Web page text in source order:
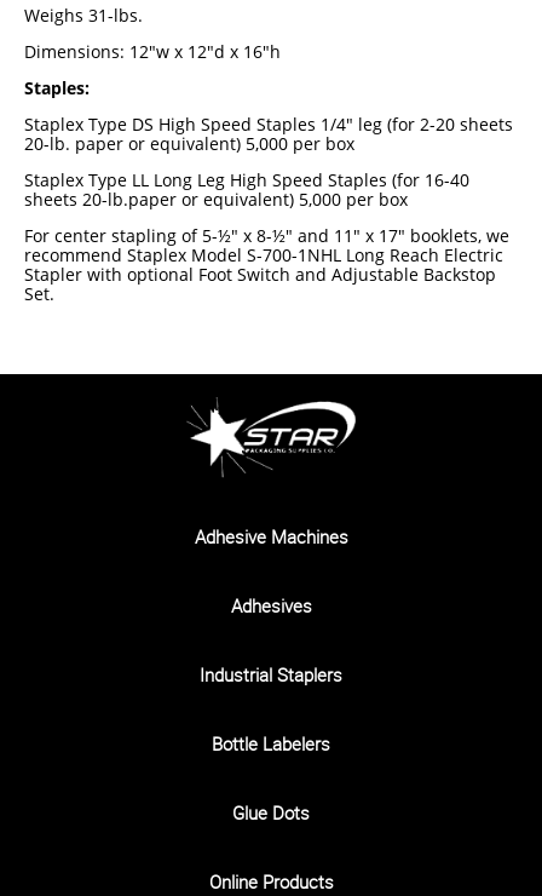
ISM Brand
Carton Staples
Bottle Labelers
Weighs 31-lbs.
Dimensions: 12"w x 12"d x 16"h
Staples:
Staplex Type DS High Speed Staples 1/4" leg (for 2-20 sheets
20-lb. paper or equivalent) 5,000 per box
Staplex Type LL Long Leg High Speed Staples (for 16-40
sheets 20-lb.paper or equivalent) 5,000 per box
For center stapling of 5-½" x 8-½" and 11" x 17" booklets, we
recommend Staplex Model S-700-1NHL Long Reach Electric
Stapler with optional Foot Switch and Adjustable Backstop
Set.
Adhesive Machines
Adhesives
Industrial Staplers
Bottle Labelers
Glue Dots
Online Products